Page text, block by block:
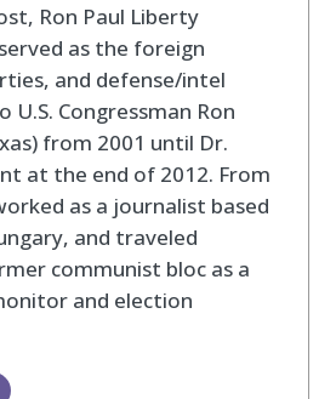
Ron Paul Liberty
as the foreign
and defense/intel
U.S. Congressman Ron
from 2001 until Dr.
at the end of 2012. From
as a journalist based
and traveled
communist bloc as a
and election